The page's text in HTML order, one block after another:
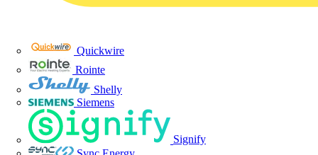
Quickwire
Rointe
Shelly
Siemens
Signify